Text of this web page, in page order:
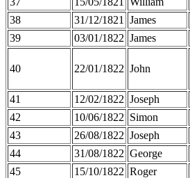
38
31/12/1821 James
39
03/01/1822 James
40 22/01/1822 John
41 12/02/1822 Joseph
42
10/06/1822 Simon
43
26/08/1822 Joseph
44
31/08/1822 George
45
15/10/1822 Roger